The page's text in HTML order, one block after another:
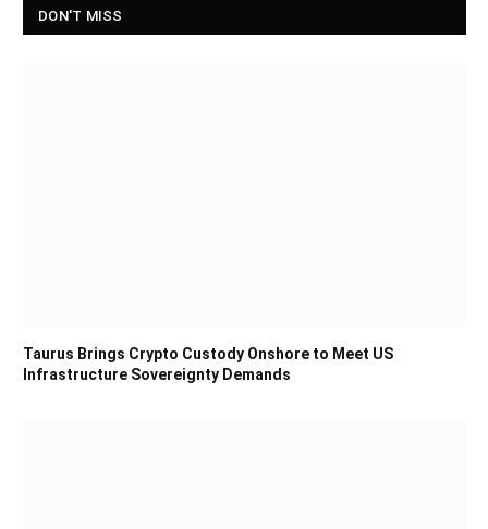
DON'T MISS
Taurus Brings Crypto Custody Onshore to Meet US
Infrastructure Sovereignty Demands